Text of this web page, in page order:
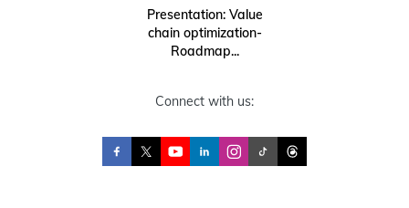
Presentation: Value
chain optimization-
Roadmap...
Connect with us: